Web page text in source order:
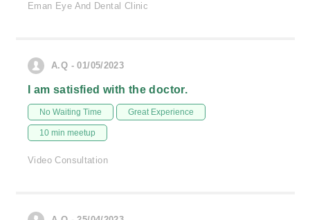
Eman Eye And Dental Clinic
A.Q - 01/05/2023
I am satisfied with the doctor.
No Waiting Time Great Experience
10 min meetup
Video Consultation